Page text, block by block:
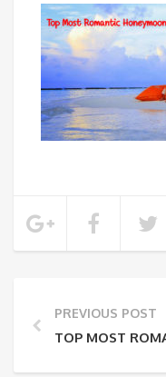
PREVIOUS POST
TOP MOST